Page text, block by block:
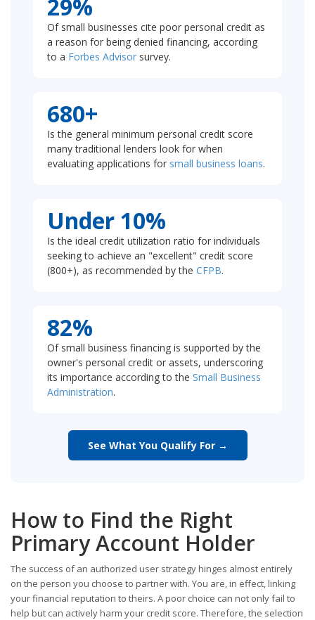
29%
Of small businesses cite poor personal credit as
a reason for being denied financing, according
to a Forbes Advisor survey.
680+
Is the general minimum personal credit score
many traditional lenders look for when
evaluating applications for small business loans.
Under 10%
Is the ideal credit utilization ratio for individuals
seeking to achieve an "excellent" credit score
(800+), as recommended by the CFPB.
82%
Of small business financing is supported by the
owner's personal credit or assets, underscoring
its importance according to the Small Business
Administration.
See What You Qualify For →
How to Find the Right
Primary Account Holder
The success of an authorized user strategy hinges almost entirely
on the person you choose to partner with. You are, in effect, linking
your financial reputation to theirs. A poor choice can not only fail to
help but can actively harm your credit score. Therefore, the selection